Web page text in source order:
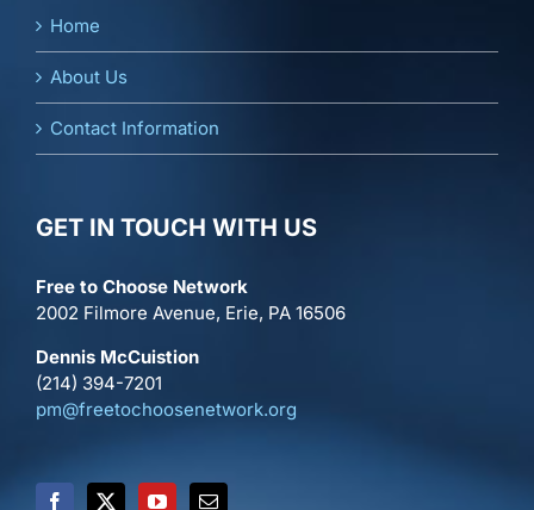
Home
About Us
Contact Information
GET IN TOUCH WITH US
Free to Choose Network
2002 Filmore Avenue, Erie, PA 16506
Dennis McCuistion
(214) 394-7201
pm@freetochoosenetwork.org